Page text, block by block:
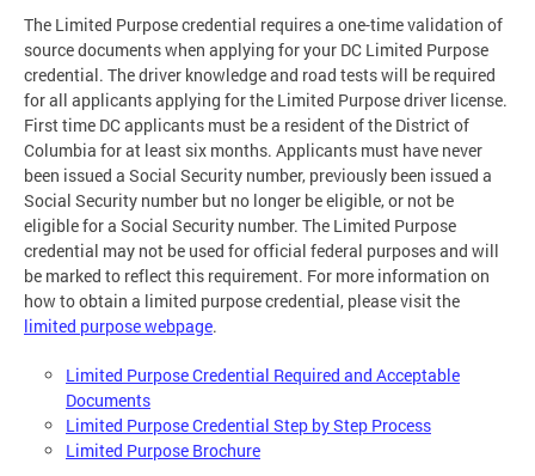
The Limited Purpose credential requires a one-time validation of
source documents when applying for your DC Limited Purpose
credential. The driver knowledge and road tests will be required
for all applicants applying for the Limited Purpose driver license.
First time DC applicants must be a resident of the District of
Columbia for at least six months. Applicants must have never
been issued a Social Security number, previously been issued a
Social Security number but no longer be eligible, or not be
eligible for a Social Security number. The Limited Purpose
credential may not be used for official federal purposes and will
be marked to reflect this requirement. For more information on
how to obtain a limited purpose credential, please visit the
limited purpose webpage.
Limited Purpose Credential Required and Acceptable
Documents
Limited Purpose Credential Step by Step Process
Limited Purpose Brochure